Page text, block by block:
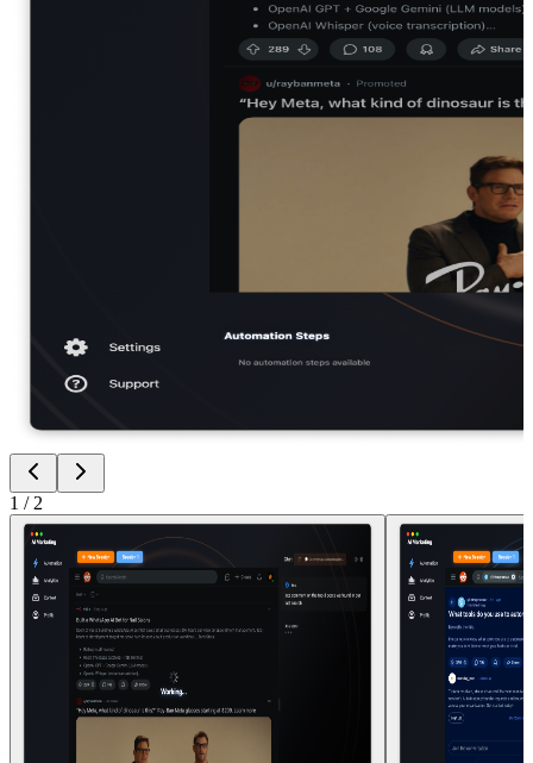
1 / 2